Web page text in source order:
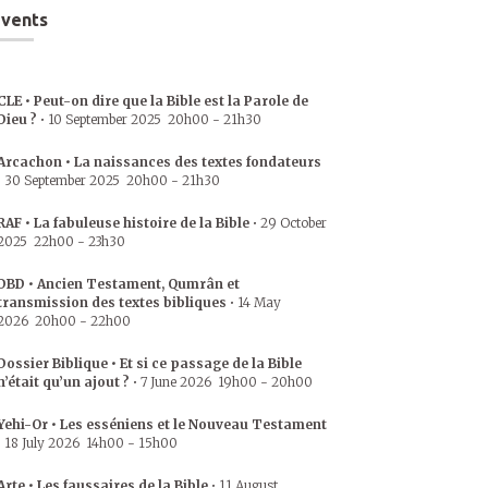
• Peut-on dire que la Bible est la Parole de
? • 10 September 2025 20h00 - 21h30
• La naissances des textes fondateurs
30 September 2025 20h00 - 21h30
• La fabuleuse histoire de la Bible • 29 October
22h00 - 23h30
• Ancien Testament, Qumrân et
des textes bibliques • 14 May
20h00 - 22h00
Biblique • Et si ce passage de la Bible
qu’un ajout ? • 7 June 2026 19h00 - 20h00
Or • Les esséniens et le Nouveau Testament
18 July 2026 14h00 - 15h00